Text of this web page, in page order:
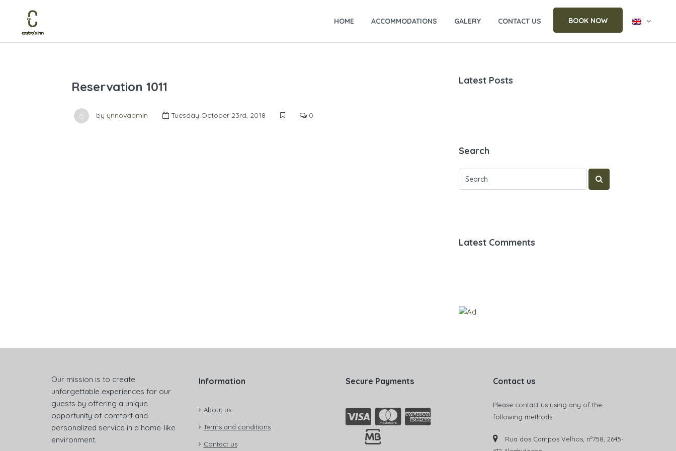
HOME ACCOMMODATIONS GALERY CONTACT US BOOK NOW
Reservation 1011
by ynnovadmin Tuesday October 23rd, 2018 0
Latest Posts
Search
Latest Comments
Our mission is to create
unforgettable experiences for our
guests by offering a unique
opportunity of comfort and
personalized service in a home-like
environment.
Information
About us
Terms and conditions
Contact us
Secure Payments Contact us
Please contact us using any of the
following methods:
Rua dos Campos Velhos, nº758, 2645-